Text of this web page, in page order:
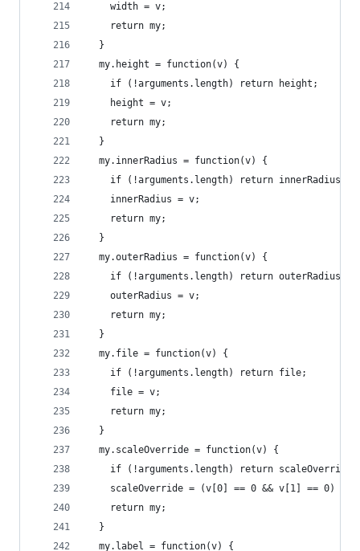
    width = v;
    return my;
  }
  my.height = function(v) {
    if (!arguments.length) return height;
    height = v;
    return my;
  }
  my.innerRadius = function(v) {
    if (!arguments.length) return innerRadius;
    innerRadius = v;
    return my;
  }
  my.outerRadius = function(v) {
    if (!arguments.length) return outerRadius;
    outerRadius = v;
    return my;
  }
  my.file = function(v) {
    if (!arguments.length) return file;
    file = v;
    return my;
  }
  my.scaleOverride = function(v) {
    if (!arguments.length) return scaleOverride;
scaleOverride = (v[0] == 0 && v[1] == 0) ?
    return my;
  }
  my.label = function(v) {